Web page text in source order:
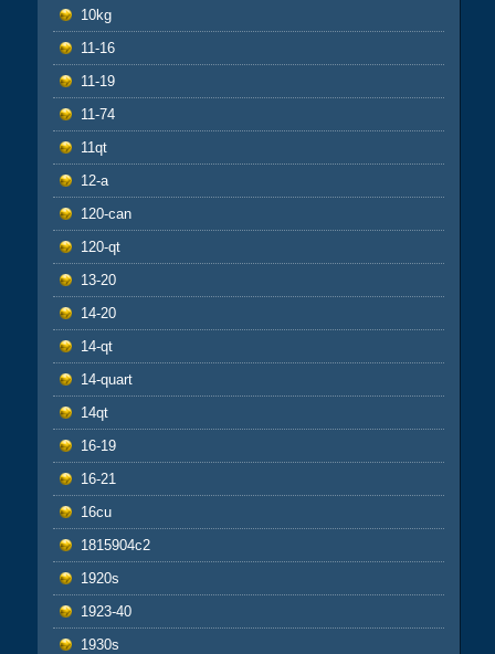
10kg
11-16
11-19
11-74
11qt
12-a
120-can
120-qt
13-20
14-20
14-qt
14-quart
14qt
16-19
16-21
16cu
1815904c2
1920s
1923-40
1930s